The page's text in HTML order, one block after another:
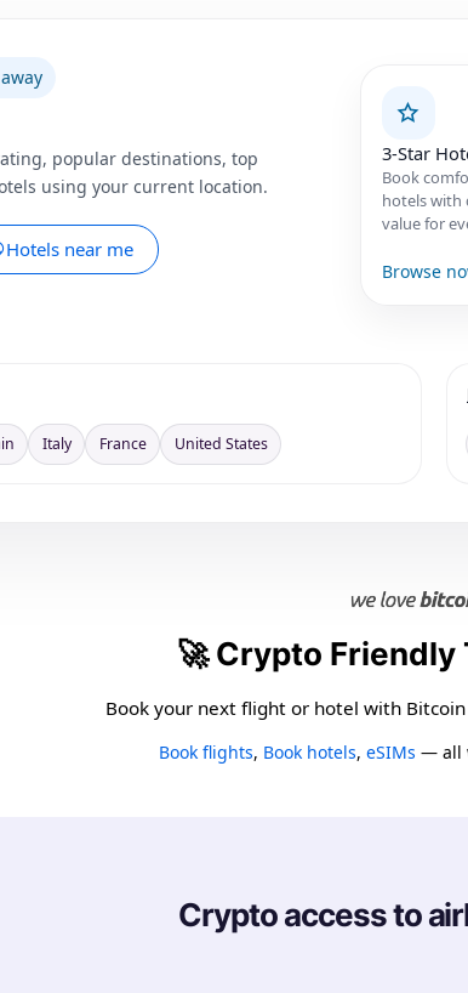
popular destinations, top
using your current location.
Hotels near me
3-Star
Book
hotels with
value for
Browse
Italy France United States
🚀 Crypto Friendly
Book your next flight or hotel with
Book flights, Book hotels, eSIMs — all
Crypto access to